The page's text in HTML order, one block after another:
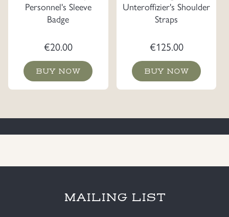
Personnel's Sleeve
Badge
€20.00
BUY NOW
Unteroffizier's Shoulder
Straps
€125.00
BUY NOW
MAILING LIST